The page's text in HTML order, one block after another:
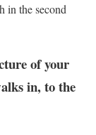
in the second
of your
in, to the